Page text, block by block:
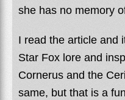
she has no memory
I read the article and
Star Fox lore and
Cornerus and the
same, but that is a